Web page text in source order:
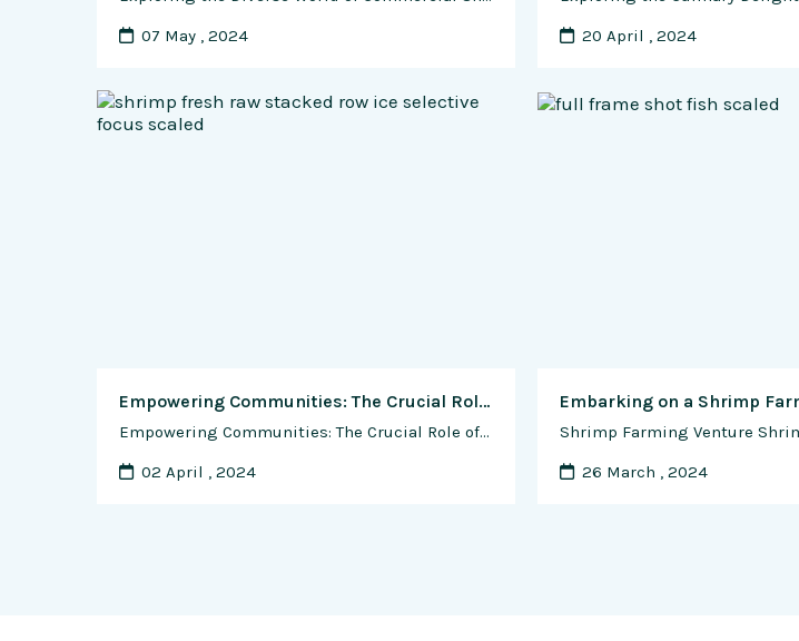
07 May , 2024
20 April , 2024
Empowering Communities: The Crucial Role of Outreach and Education in Sustainable Shrimp Farming Practices
Empowering Communities: The Crucial Role of Outreach and Education in Sustainable Shrimp Farming Practices Sustainable shrimp farming practices are essential for the long-term health of our oceans, coastal ecosystems, and communities that depend on them. As the demand for shrimp continues to rise globally, it’s imperative to ensure that shrimp farming operations are …
02 April , 2024
26 March , 2024